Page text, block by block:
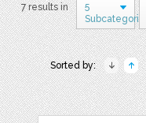
7 results in
5
Sorted by: